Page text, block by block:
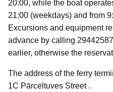
20:00, while the boat
21:00 (weekdays) and from
Excursions and equipment
advance by calling
earlier, otherwise the
The address of the ferry
1C Pārceltuves Street .